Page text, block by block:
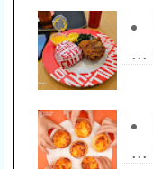
...
...